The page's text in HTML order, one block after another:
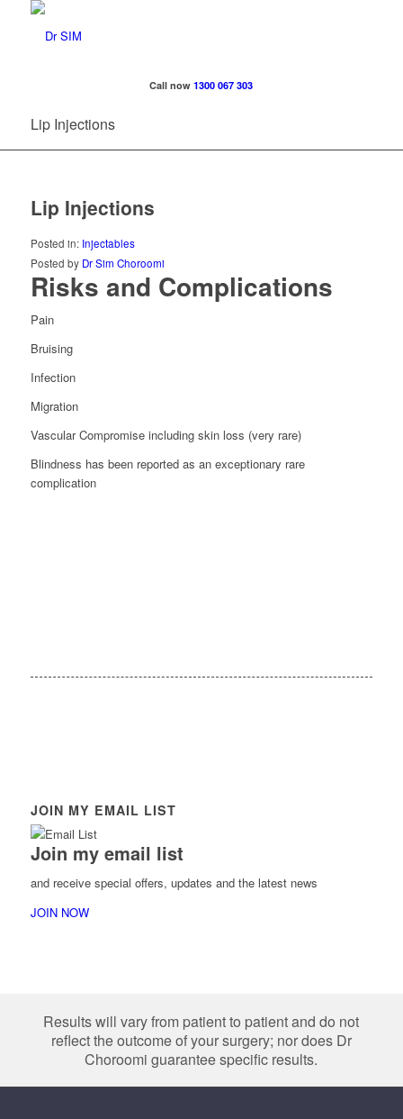
Call now1300 067 303
Lip Injections
Lip Injections
Posted in: Injectables
Posted by Dr Sim Choroomi
Risks and Complications
Pain
Bruising
Infection
Migration
Vascular Compromise including skin loss (very rare)
Blindness has been reported as an exceptionary rare
complication
JOIN MY EMAIL LIST
Join my email list
and receive special offers, updates and the latest news
JOIN NOW
Results will vary from patient to patient and do not
reflect the outcome of your surgery; nor does Dr
Choroomi guarantee specific results.